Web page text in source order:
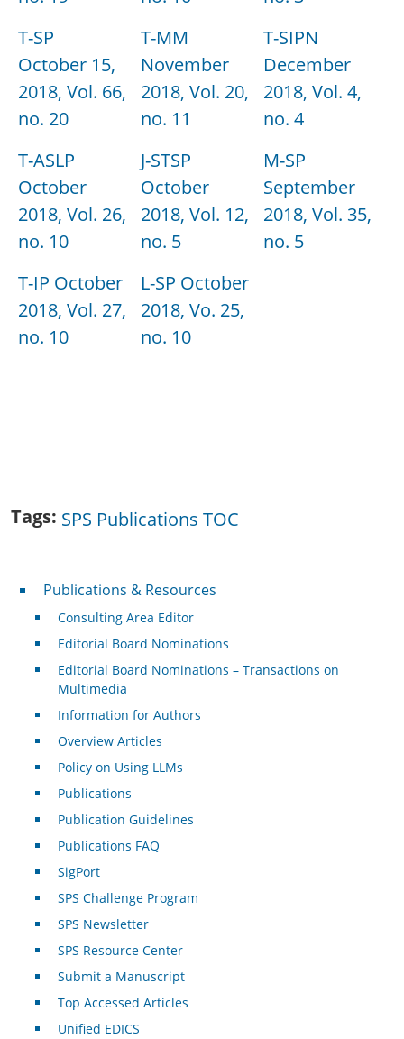
T-SP
October 15,
2018, Vol. 66,
no. 20
T-ASLP
October
2018, Vol. 26,
no. 10
T-IP October
2018, Vol. 27,
no. 10
T-MM
November
2018, Vol. 20,
no. 11
J-STSP
October
2018, Vol. 12,
no. 5
L-SP October
2018, Vo. 25,
no. 10
T-SIPN
December
2018, Vol. 4,
no. 4
M-SP
September
2018, Vol. 35,
no. 5
Tags SPS Publications TOC
Publications & Resources
Publications & Resources
Consulting Area Editor
Editorial Board Nominations
Editorial Board Nominations – Transactions on
Multimedia
Information for Authors
Overview Articles
Policy on Using LLMs
Publications
Publication Guidelines
Publications FAQ
SigPort
SPS Challenge Program
SPS Newsletter
SPS Resource Center
Submit a Manuscript
Top Accessed Articles
Unified EDICS